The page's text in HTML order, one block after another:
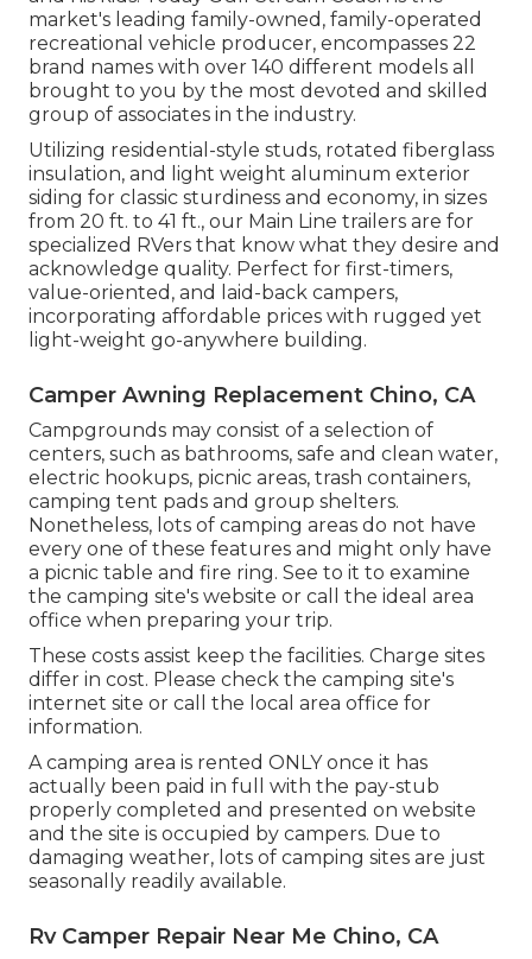
market's leading family-owned, family-operated
recreational vehicle producer, encompasses 22
brand names with over 140 different models all
brought to you by the most devoted and skilled
group of associates in the industry.
Utilizing residential-style studs, rotated fiberglass
insulation, and light weight aluminum exterior
siding for classic sturdiness and economy, in sizes
from 20 ft. to 41 ft., our Main Line trailers are for
specialized RVers that know what they desire and
acknowledge quality. Perfect for first-timers,
value-oriented, and laid-back campers,
incorporating affordable prices with rugged yet
light-weight go-anywhere building.
Camper Awning Replacement Chino, CA
Campgrounds may consist of a selection of
centers, such as bathrooms, safe and clean water,
electric hookups, picnic areas, trash containers,
camping tent pads and group shelters.
Nonetheless, lots of camping areas do not have
every one of these features and might only have
a picnic table and fire ring. See to it to examine
the camping site's website or call the ideal area
office when preparing your trip.
These costs assist keep the facilities. Charge sites
differ in cost. Please check the camping site's
internet site or call the local area office for
information.
A camping area is rented ONLY once it has
actually been paid in full with the pay-stub
properly completed and presented on website
and the site is occupied by campers. Due to
damaging weather, lots of camping sites are just
seasonally readily available.
Rv Camper Repair Near Me Chino, CA